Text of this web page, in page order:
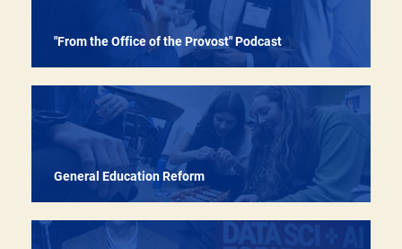
Ensuring that every student who wants a Pitt
education has a real opportunity to pursue one
"From the Office of the Provost" Podcast
General Education Reform